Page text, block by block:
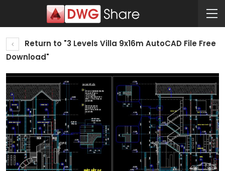
Return to "3 Levels Villa 9x16m AutoCAD File Free
Download"